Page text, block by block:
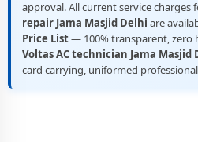
approval. All current service charges
repair Jama Masjid Delhi are
Price List— 100% transparent, zero
Voltas AC technician Jama Masjid
card carrying, uniformed